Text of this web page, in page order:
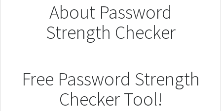
About Password
Strength Checker
Free Password Strength
Checker Tool!